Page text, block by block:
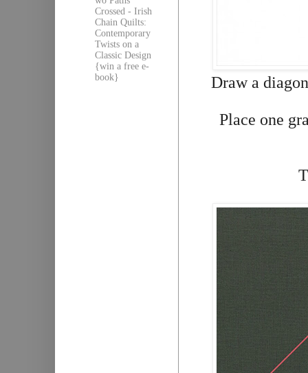
Draw a
Place one
Crossed - Irish
Chain Quilts:
Contemporary
Twists on a
Classic Design
{win a free e-
book}